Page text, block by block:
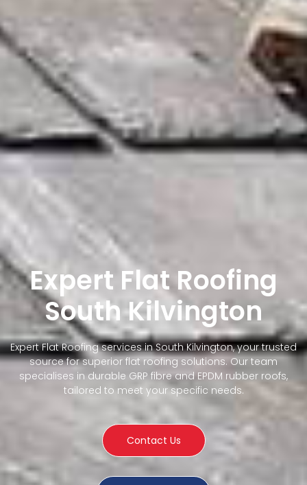
Expert Flat Roofing
South Kilvington
Expert Flat Roofing services in South Kilvington, your trusted
source for superior flat roofing solutions. Our team
specialises in durable GRP fibre and EPDM rubber roofs,
tailored to meet your specific needs.
Contact Us